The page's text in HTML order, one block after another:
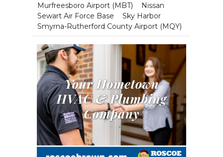
Murfreesboro Airport (MBT)
Nissan
Sewart Air Force Base
Sky Harbor
Smyrna-Rutherford County Airport (MQY)